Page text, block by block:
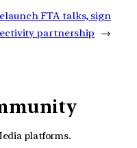
FTA talks, sign
partnership
→
platforms.